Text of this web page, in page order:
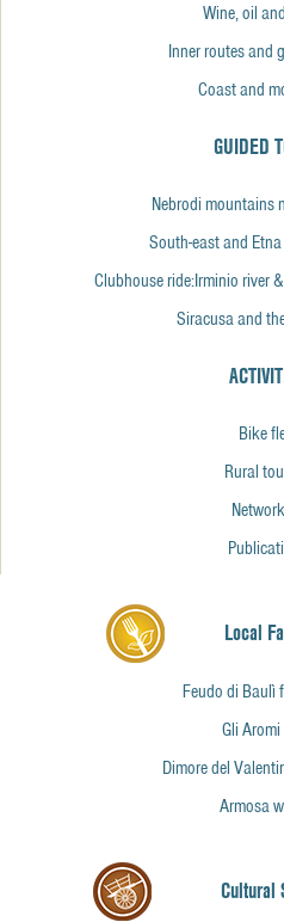
Wine, oil
Inner routes and
Coast and
GUIDED
Nebrodi mountains
South-east and
Clubhouse ride:Irminio river
Siracusa and
Bike
Rural
Local
Feudo di Baulì
Gli
Dimore del
Armosa
Cultural